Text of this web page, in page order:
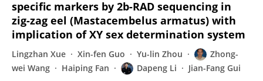
specific markers by 2b-RAD sequencing in
zig-zag eel (Mastacembelus armatus) with
implication of XY sex determination system
Lingzhan Xue Xin-fen Guo Yu-lin Zhou
Zhong-
wei Wang
Haiping Fan Dapeng Li Jian-Fang Gui